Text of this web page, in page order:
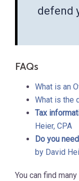
defend
FAQs
What is an
What is the
Tax
Heier, CPA
Do you
by David
You can find